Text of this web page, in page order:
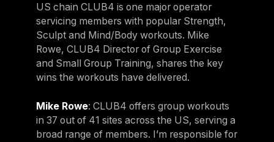
US chain CLUB4 is one major operator
servicing members with popular Strength,
Sculpt and Mind/Body workouts. Mike
Rowe, CLUB4 Director of Group Exercise
and Small Group Training, shares the key
wins the workouts have delivered.
Mike Rowe: CLUB4 offers group workouts
in 37 out of 41 sites across the US, serving a
broad range of members. I’m responsible for